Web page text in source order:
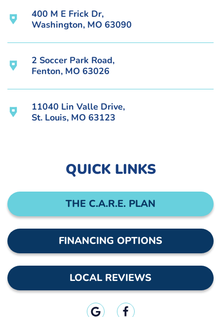
400 M E Frick Dr,
Washington, MO 63090
2 Soccer Park Road,
Fenton, MO 63026
11040 Lin Valle Drive,
St. Louis, MO 63123
QUICK LINKS
THE C.A.R.E. PLAN
FINANCING OPTIONS
LOCAL REVIEWS